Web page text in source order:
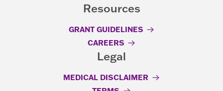
Resources
GRANT GUIDELINES
CAREERS
Legal
MEDICAL DISCLAIMER